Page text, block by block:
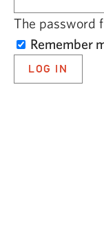
The password
Remember